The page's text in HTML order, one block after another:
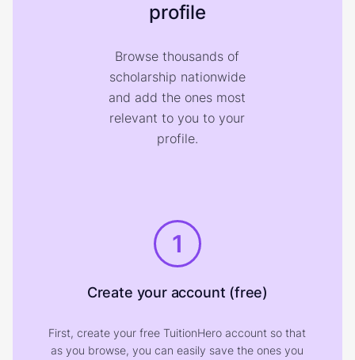
profile
Browse thousands of
scholarship nationwide
and add the ones most
relevant to you to your
profile.
1
Create your account (free)
First, create your free TuitionHero account so that
as you browse, you can easily save the ones you